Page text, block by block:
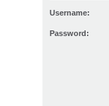
Username:
Password: